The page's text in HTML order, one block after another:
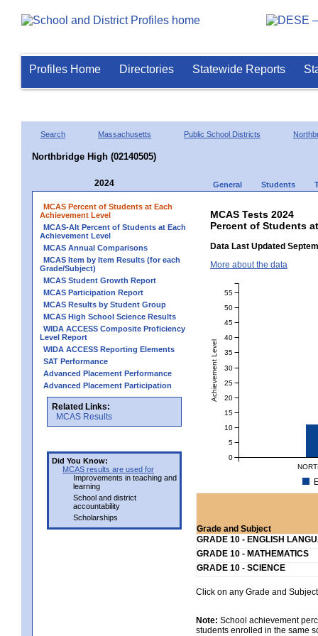
Profiles Home Directories Statewide Reports
Search Massachusetts Public School Districts
Northbridge High (02140505)
2024 General Students
MCAS Percent of Students at Each
Achievement Level
MCAS-Alt Percent of Students at Each
Achievement Level
MCAS Annual Comparisons
MCAS Item by Item Results (for each
Grade/Subject)
MCAS Student Growth Report
MCAS Participation Report
MCAS Results by Student Group
MCAS High School Science Results
WIDA ACCESS Composite Proficiency
Level Report
WIDA ACCESS Reporting Elements
SAT Performance
Advanced Placement Performance
Advanced Placement Participation
Related Links:
MCAS Results
Did You Know:
MCAS results are used for
Improvements in teaching and
learning
School and district
accountability
Scholarships
MCAS Tests 2024
Percent of Students
Data Last Updated
More about the data
Achievement Level
0
5
10
15
20
25
30
35
40
45
50
55
Grade and Subject
GRADE 10 - ENGLISH
GRADE 10 - MATHEMATICS
GRADE 10 - SCIENCE
Click on any Grade and
Note: School achievement
students enrolled in the same